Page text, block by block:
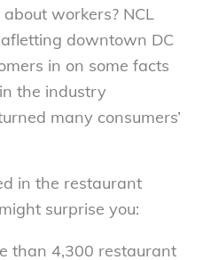
workers? NCL
downtown DC
in on some facts
the industry
many consumers’
in the restaurant
surprise you:
than 4,300 restaurant